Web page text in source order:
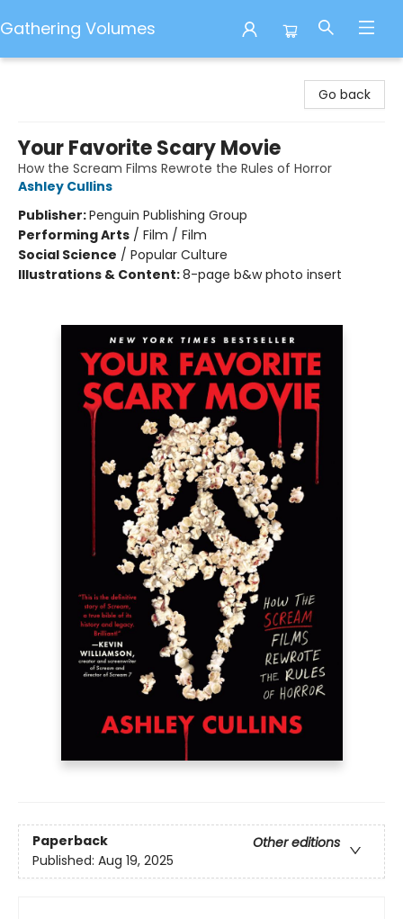
Gathering Volumes
Go back
Your Favorite Scary Movie
How the Scream Films Rewrote the Rules of Horror
Ashley Cullins
Publisher:Penguin Publishing Group
Performing Arts / Film / Film
Social Science / Popular Culture
Illustrations & Content:8-page b&w photo insert
Paperback
Other editions
Published: Aug 19, 2025